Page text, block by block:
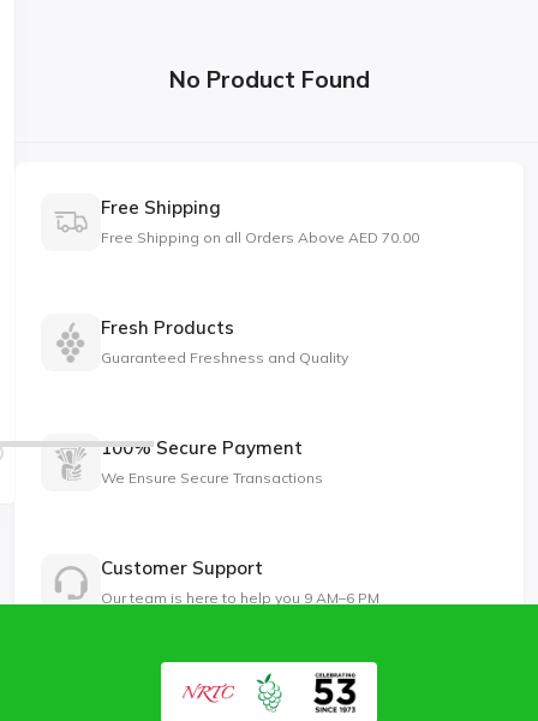
No Product Found
Free Shipping
Free Shipping on all Orders Above AED 70.00
Fresh Products
Guaranteed Freshness and Quality
100% Secure Payment
We Ensure Secure Transactions
Customer Support
Our team is here to help you 9 AM–6 PM